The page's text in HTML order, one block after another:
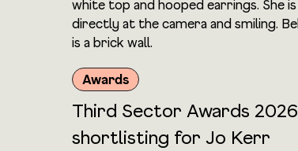
Awards
Third Sector Awards 2026
shortlisting for Jo Kerr